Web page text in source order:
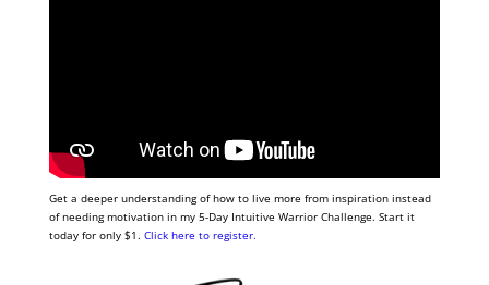
Get a deeper understanding of how to live more from inspiration instead
of needing motivation in my 5-Day Intuitive Warrior Challenge. Start it
today for only $1. Click here to register.